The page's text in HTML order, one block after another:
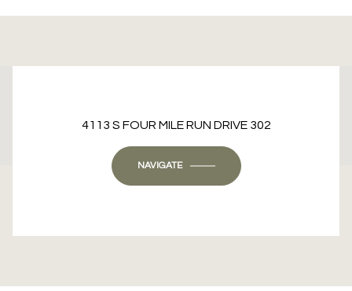
This page can't load Google Maps correctly.
Do you own this website?
4113 S FOUR MILE RUN DRIVE 302
NAVIGATE